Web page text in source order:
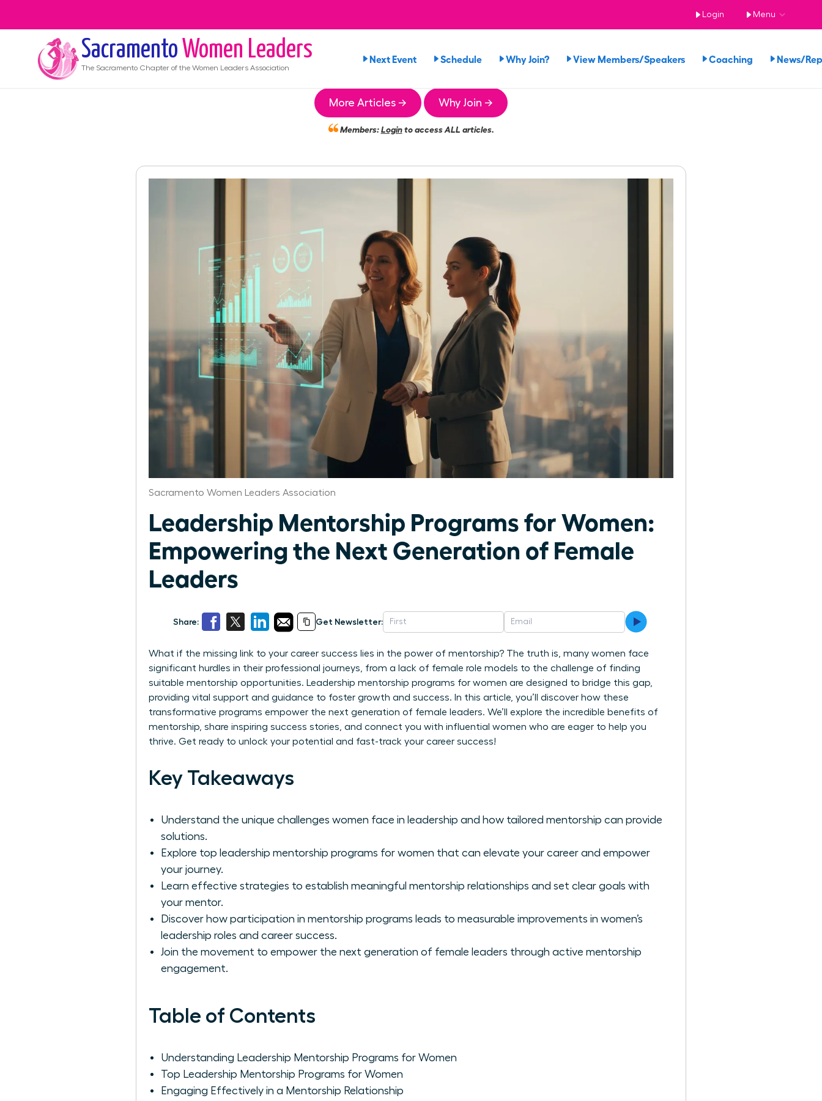
Login Menu
Sacramento Women Leaders
The Sacramento Chapter of the Women Leaders Association
Next Event Schedule Why Join? View Members/Speakers Coaching News/
More Articles → Why Join →
Members:Loginto access ALL articles.
Sacramento Women Leaders Association
Leadership Mentorship Programs for Women:
Empowering the Next Generation of Female
Leaders
Share: Get Newsletter:
What if the missing link to your career success lies in the power of mentorship? The truth is, many women face
significant hurdles in their professional journeys, from a lack of female role models to the challenge of finding
suitable mentorship opportunities. Leadership mentorship programs for women are designed to bridge this gap,
providing vital support and guidance to foster growth and success. In this article, you’ll discover how these
transformative programs empower the next generation of female leaders. We’ll explore the incredible benefits of
mentorship, share inspiring success stories, and connect you with influential women who are eager to help you
thrive. Get ready to unlock your potential and fast-track your career success!
Key Takeaways
Understand the unique challenges women face in leadership and how tailored mentorship can provide
solutions.
Explore top leadership mentorship programs for women that can elevate your career and empower
your journey.
Learn effective strategies to establish meaningful mentorship relationships and set clear goals with
your mentor.
Discover how participation in mentorship programs leads to measurable improvements in women’s
leadership roles and career success.
Join the movement to empower the next generation of female leaders through active mentorship
engagement.
Table of Contents
Understanding Leadership Mentorship Programs for Women
Top Leadership Mentorship Programs for Women
Engaging Effectively in a Mentorship Relationship